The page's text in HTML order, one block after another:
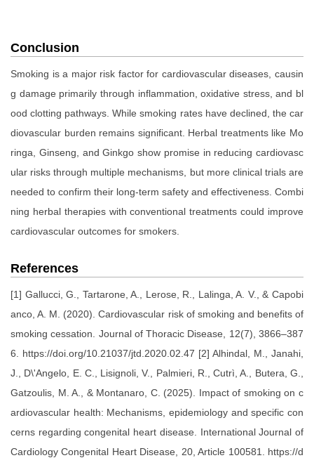
Conclusion
Smoking is a major risk factor for cardiovascular diseases, causin
g damage primarily through inflammation, oxidative stress, and bl
ood clotting pathways. While smoking rates have declined, the car
diovascular burden remains significant. Herbal treatments like Mo
ringa, Ginseng, and Ginkgo show promise in reducing cardiovasc
ular risks through multiple mechanisms, but more clinical trials are
needed to confirm their long-term safety and effectiveness. Combi
ning herbal therapies with conventional treatments could improve
cardiovascular outcomes for smokers.
References
[1] Gallucci, G., Tartarone, A., Lerose, R., Lalinga, A. V., & Capobi
anco, A. M. (2020). Cardiovascular risk of smoking and benefits of
smoking cessation. Journal of Thoracic Disease, 12(7), 3866–387
6. https://doi.org/10.21037/jtd.2020.02.47 [2] Alhindal, M., Janahi,
J., D\'Angelo, E. C., Lisignoli, V., Palmieri, R., Cutrì, A., Butera, G.,
Gatzoulis, M. A., & Montanaro, C. (2025). Impact of smoking on c
ardiovascular health: Mechanisms, epidemiology and specific con
cerns regarding congenital heart disease. International Journal of
Cardiology Congenital Heart Disease, 20, Article 100581. https://d